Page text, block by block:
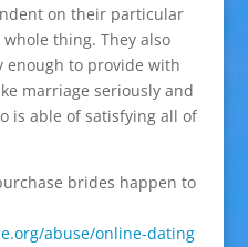
on their particular
thing. They also
enough to provide with
marriage seriously and
is able of satisfying all of
brides happen to
abuse/online-dating